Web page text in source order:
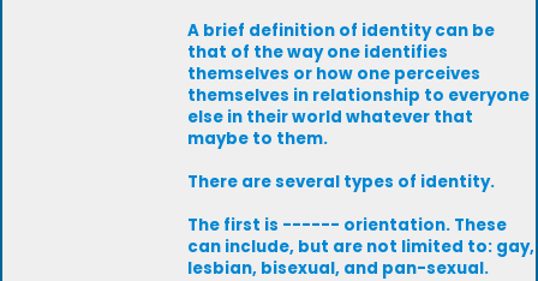
A brief definition of identity can be
that of the way one identifies
themselves or how one perceives
themselves in relationship to everyone
else in their world whatever that
maybe to them.
There are several types of identity.
The first is ------ orientation. These
can include, but are not limited to: gay,
lesbian, bisexual, and pan-sexual.